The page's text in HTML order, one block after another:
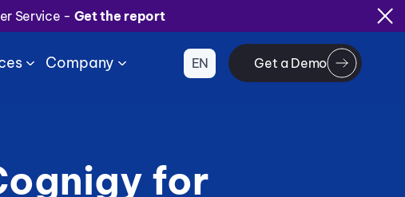
Service - Get the report
Company EN Get a Demo
for